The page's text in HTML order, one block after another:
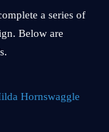
a series of
Below are
Hornswaggle